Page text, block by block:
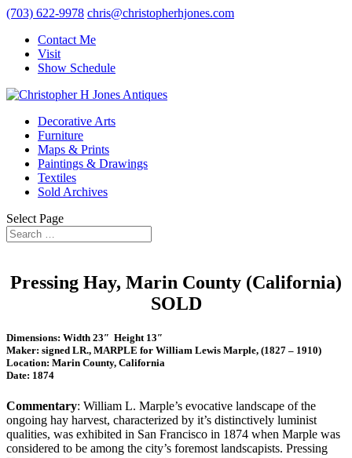
(703) 622-9978 chris@christopherhjones.com
Contact Me
Visit
Show Schedule
Decorative Arts
Furniture
Maps & Prints
Paintings & Drawings
Textiles
Sold Archives
Select Page
Pressing Hay, Marin County (California)
SOLD
Dimensions: Width 23″ Height 13″
Maker: signed LR., MARPLE for William Lewis Marple, (1827 – 1910)
Location: Marin County, California
Date: 1874
Commentary: William L. Marple’s evocative landscape of the
ongoing hay harvest, characterized by it’s distinctively luminist
qualities, was exhibited in San Francisco in 1874 when Marple was
considered to be among the city’s foremost landscapists. Pressing